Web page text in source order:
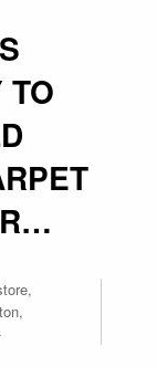
TO
,
,